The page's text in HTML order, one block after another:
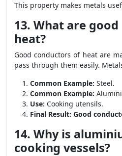
This property makes metals
13. What are
heat?
Good conductors of heat are
pass through them easily.
Common Example: Steel.
Common Example:
Use: Cooking utensils.
Final Result: Good
14. Why is
cooking vessels?